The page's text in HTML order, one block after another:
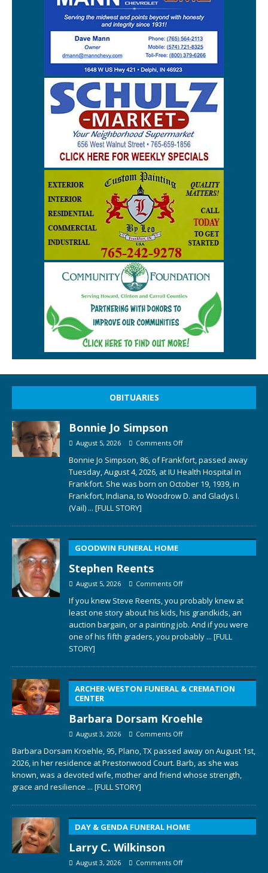
OBITUARIES
Bonnie Jo Simpson
August 5, 2026 Comments Off
Bonnie Jo Simpson, 86, of Frankfort, passed away
Tuesday, August 4, 2026, at IU Health Hospital in
Frankfort. She was born on October 19, 1939, in
Frankfort, Indiana, to Woodrow D. and Gladys I.
(Vail) ... [FULL STORY]
GOODWIN FUNERAL HOME
Stephen Reents
August 5, 2026 Comments Off
If you knew Steve Reents, you probably knew at
least one story about his kids, his grandkids, an
auction bargain, or a painting job. And if you were
one of his fifth graders, you probably ... [FULL
STORY]
ARCHER-WESTON FUNERAL & CREMATION
CENTER
Barbara Dorsam Kroehle
August 3, 2026 Comments Off
Barbara Dorsam Kroehle, 95, Plano, TX passed away on August 1st,
2026, in her residence at Prestonwood Court. Barb, as she was
known, was a devoted wife, mother and friend whose strength,
grace and resilience ... [FULL STORY]
DAY & GENDA FUNERAL HOME
Larry C. Wilkinson
August 3, 2026 Comments Off